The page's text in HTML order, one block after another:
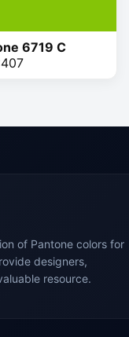
6719 C
of Pantone colors for
designers,
resource.